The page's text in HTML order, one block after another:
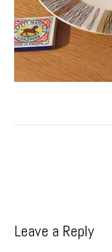
Leave a Reply